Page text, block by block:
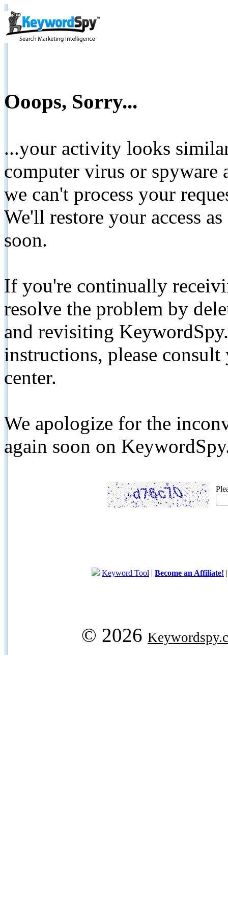
Ooops, Sorry...
...your activity looks
computer virus or spyware
we can't process your
We'll restore your access
soon.
If you're continually
resolve the problem by
and revisiting
instructions, please
center.
We apologize for the
again soon on
Keyword Tool | Become an Affiliate!
© 2026